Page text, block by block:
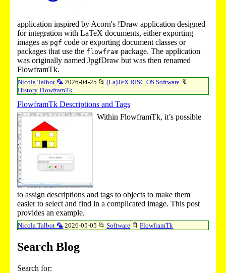
application inspired by Acorn's !Draw application designed
for integration with LaTeX documents, either exporting
images as pgf code or exporting document classes or
packages that use the flowfram package. The application
was originally named JpgfDraw but was then renamed
FlowframTk.
Nicola Talbot 🦜 2026-04-25📂 (La)TeX RISC OS Software 🔖
History FlowframTk
FlowframTk Descriptions and Tags
Within FlowframTk, it’s possible
to assign descriptions and tags to objects to make them
easier to select and find in a complicated image. This post
provides an example.
Nicola Talbot 🦜 2026-05-05📂 Software 🔖 FlowframTk
Search Blog
Search for: